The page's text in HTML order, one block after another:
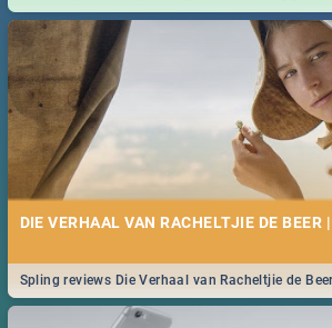
2020.
DIE VERHAAL VAN RACHELTJIE DE BEER
Spling reviews Die Verhaal van Racheltjie de